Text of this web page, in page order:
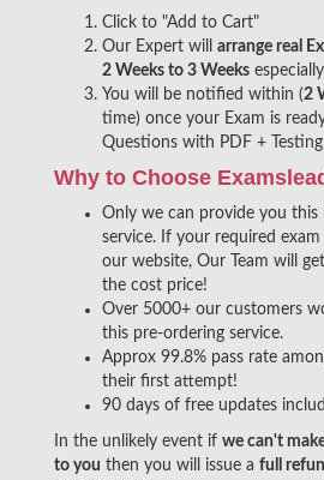
Click to "Add to Cart"
Our Expert will arrange real
2 Weeks to 3 Weeks
You will be notified within (2
time) once your Exam is
Questions with PDF +
Why to Choose
Only we can provide you this
service. If your required
our website, Our Team will
the cost price!
Over 5000+ our customers
this pre-ordering service.
Approx 99.8% pass rate
their first attempt!
90 days of free updates
In the unlikely event if we can't
to you then you will issue a full